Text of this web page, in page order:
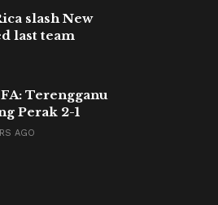
slash New
last team
Terengganu
Perak 2-1
AGO